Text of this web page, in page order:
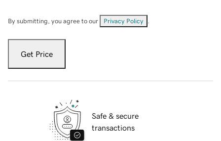
By submitting, you agree to our Privacy Policy
Get Price
Safe & secure
transactions